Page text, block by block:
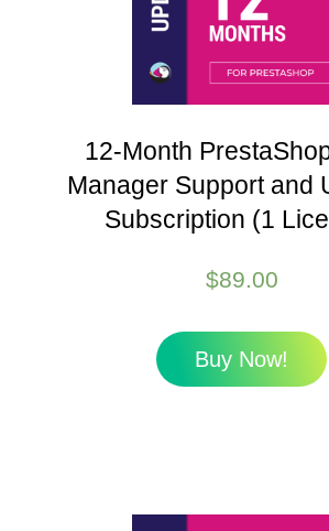
12-Month
Manager Support and
Subscription (1
$89.00
Buy Now!